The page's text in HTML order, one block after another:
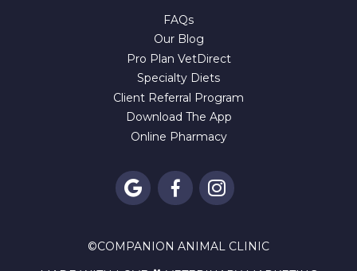
FAQs
Our Blog
Pro Plan VetDirect
Specialty Diets
Client Referral Program
Download The App
Online Pharmacy
  
©COMPANION ANIMAL CLINIC